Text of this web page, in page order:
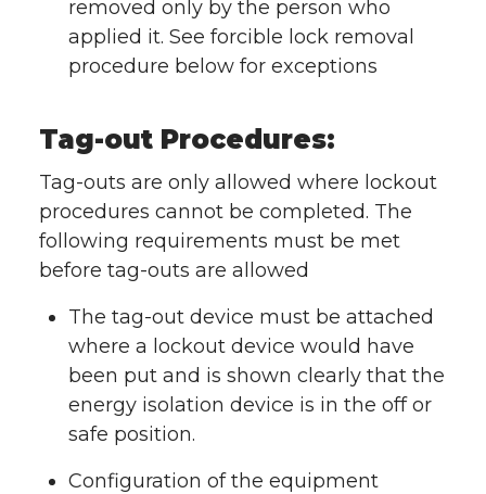
removed only by the person who
applied it. See forcible lock removal
procedure below for exceptions
Tag-out Procedures:
Tag-outs are only allowed where lockout
procedures cannot be completed. The
following requirements must be met
before tag-outs are allowed
The tag-out device must be attached
where a lockout device would have
been put and is shown clearly that the
energy isolation device is in the off or
safe position.
Configuration of the equipment